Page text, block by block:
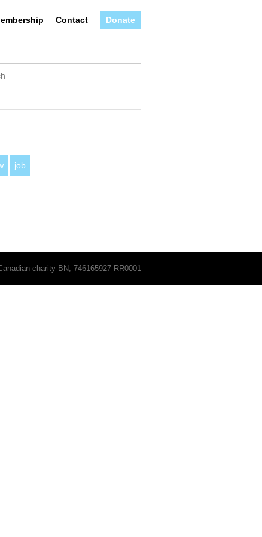
Contact Donate
job
charity BN, 746165927 RR0001